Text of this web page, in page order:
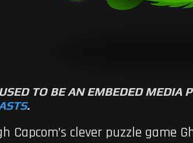
TO BE AN EMBEDED MEDIA
.
Capcom’s clever puzzle game